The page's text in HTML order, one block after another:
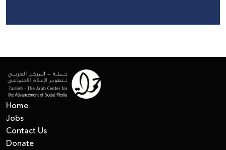
Home
Jobs
Contact Us
Donate